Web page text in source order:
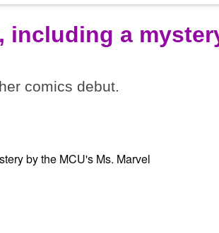
including a
comics debut.